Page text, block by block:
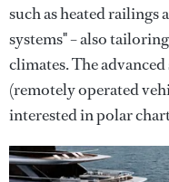
such as heated railings
systems" – also
climates. The
(remotely operated
interested in polar